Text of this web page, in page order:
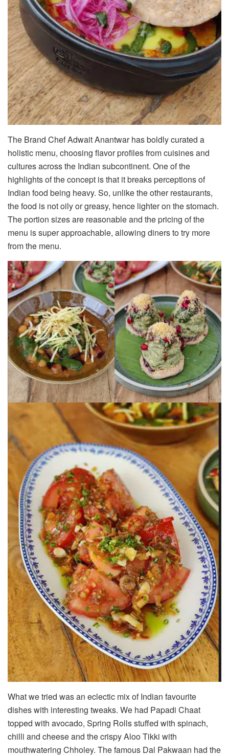
The Brand Chef Adwait Anantwar has boldly curated a
holistic menu, choosing flavor profiles from cuisines and
cultures across the Indian subcontinent. One of the
highlights of the concept is that it breaks perceptions of
Indian food being heavy. So, unlike the other restaurants,
the food is not oily or greasy, hence lighter on the stomach.
The portion sizes are reasonable and the pricing of the
menu is super approachable, allowing diners to try more
from the menu.
What we tried was an eclectic mix of Indian favourite
dishes with interesting tweaks. We had Papadi Chaat
topped with avocado, Spring Rolls stuffed with spinach,
chilli and cheese and the crispy Aloo Tikki with
mouthwatering Chholey. The famous Dal Pakwaan had the